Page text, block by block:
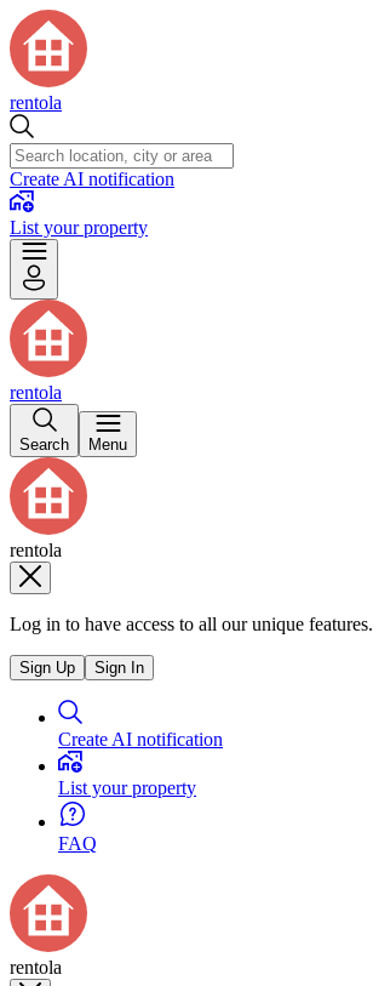
rentola
Create AI notification
List your property
rentola
Search Menu
rentola
Log in to have access to all our unique features.
Sign Up Sign In
Create AI notification
List your property
FAQ
rentola